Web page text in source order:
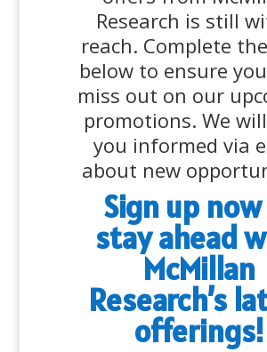
Research is still
reach. Complete
below to ensure
miss out on our
promotions. We
you informed via
about new
Sign up
stay ahead
McMillan
Research’s
offerings!